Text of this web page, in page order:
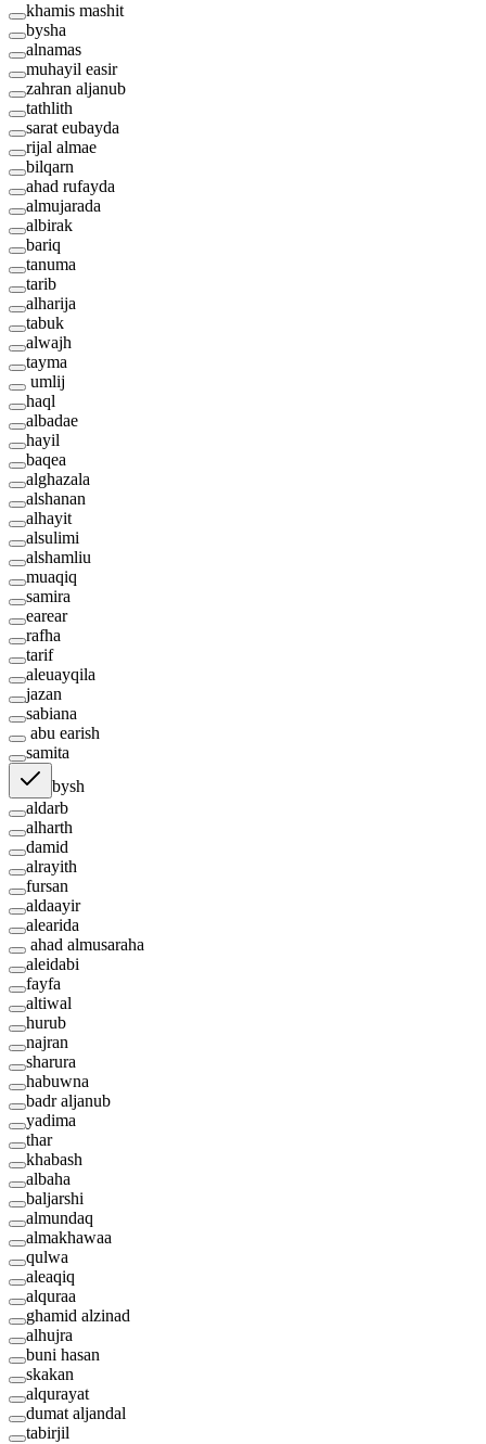
khamis mashit
bysha
alnamas
muhayil easir
zahran aljanub
tathlith
sarat eubayda
rijal almae
bilqarn
ahad rufayda
almujarada
albirak
bariq
tanuma
tarib
alharija
tabuk
alwajh
tayma
umlij
haql
albadae
hayil
baqea
alghazala
alshanan
alhayit
alsulimi
alshamliu
muaqiq
samira
earear
rafha
tarif
aleuayqila
jazan
sabiana
abu earish
samita
bysh
aldarb
alharth
damid
alrayith
fursan
aldaayir
alearida
ahad almusaraha
aleidabi
fayfa
altiwal
hurub
najran
sharura
habuwna
badr aljanub
yadima
thar
khabash
albaha
baljarshi
almundaq
almakhawaa
qulwa
aleaqiq
alquraa
ghamid alzinad
alhujra
buni hasan
skakan
alqurayat
dumat aljandal
tabirjil